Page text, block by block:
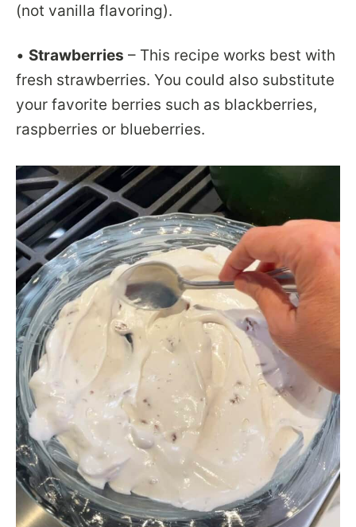
(not vanilla flavoring).
• Strawberries – This recipe works best with
fresh strawberries. You could also substitute
your favorite berries such as blackberries,
raspberries or blueberries.